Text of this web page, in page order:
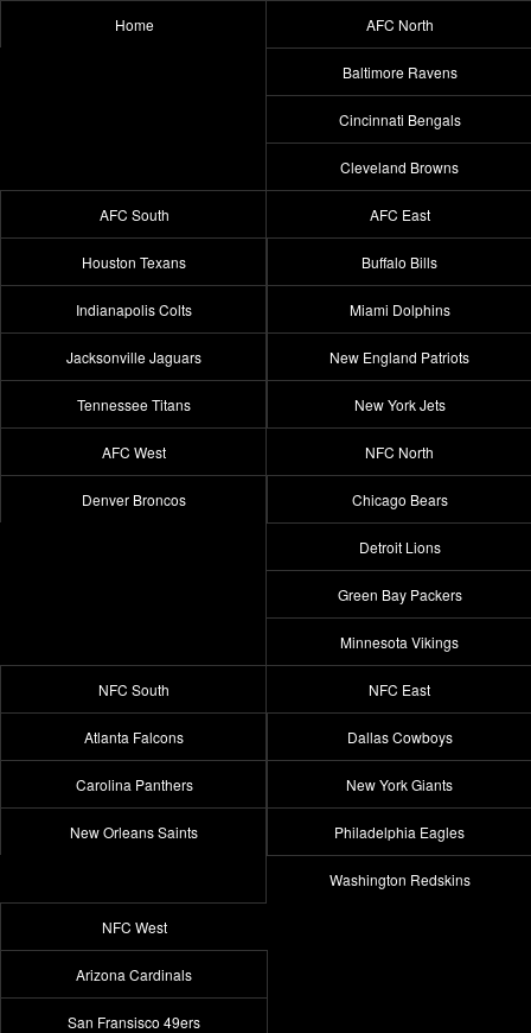
Home AFC North
Baltimore Ravens
Cincinnati Bengals
Cleveland Browns
AFC South
Houston Texans
Indianapolis Colts
Jacksonville Jaguars
Tennessee Titans
AFC East
Buffalo Bills
Miami Dolphins
New England Patriots
New York Jets
AFC West
Denver Broncos
NFC North
Chicago Bears
Detroit Lions
Green Bay Packers
Minnesota Vikings
NFC South
Atlanta Falcons
Carolina Panthers
New Orleans Saints
NFC East
Dallas Cowboys
New York Giants
Philadelphia Eagles
Washington Redskins
NFC West
Arizona Cardinals
San Fransisco 49ers